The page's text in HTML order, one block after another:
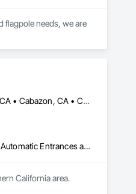
flagpole needs, we are
Aliso Viejo, CA • Anaheim, CA • Arcadia, CA • Banning, CA • Beaumont, CA • Bloomington, CA • Brea, CA • Cabazon, CA • Carlsbad, CA • Cerritos, CA • Chino Hills, CA • Chino, CA • Colton, CA • Corona, CA • Costa Mesa, CA • Covina, CA • Downey, CA • Eastvale, CA • Fallbrook, CA • Fontana, CA • Fountain Valley, CA • Fullerton, CA • Garden Grove, CA • Homeland, CA • Huntington Beach, CA • Irvine, CA • Jurupa Valley, CA • La Puente, CA • Laguna Beach, CA • Laguna Hills, CA • Laguna Niguel, CA • Lake Elsinore, CA • Lake Forest, CA • Lakewood, CA • Los Angeles, CA • Menifee, CA • Mission Viejo, CA • Moreno Valley, CA • Murrieta, CA • Newport Beach, CA • Norco, CA • Norwalk, CA • Nuevo, CA • Ontario, CA • Orange, CA • Perris, CA • Pomona, CA • Rancho Cucamonga, CA • Redlands, CA • Rialto, CA • Riverside, CA • San Bernardino, CA • San Diego, CA • San Jacinto, CA • Santa Ana, CA • Temecula, CA • Tustin, CA • West Covina, CA • White Water, CA • Whittier, CA • Wildomar, CA • Winchester, CA • Yucaipa, CA • California
Acoustic Treatment, All Glass Entrances and Storefronts, Aluminum Framed Entrances and Storefronts, Automatic Entrances and Storefronts, Glass and Glazing, Glass Countertops, Glass Glazing, Metal Windows, Sliding Glass Doors, Structural Glass Curtain Walls, Window Wall Assemblies, Windows
California area.